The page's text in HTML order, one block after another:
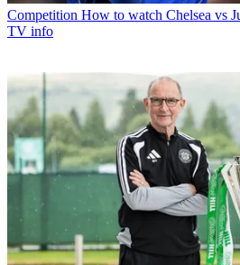
Competition How to watch Chelsea vs
TV info